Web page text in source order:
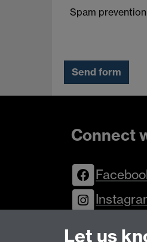
Spam prevention
Connect
Let us